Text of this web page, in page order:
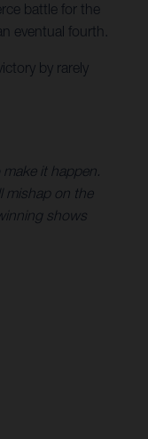
battle for the
eventual fourth.
by rarely
it happen.
mishap on the
shows